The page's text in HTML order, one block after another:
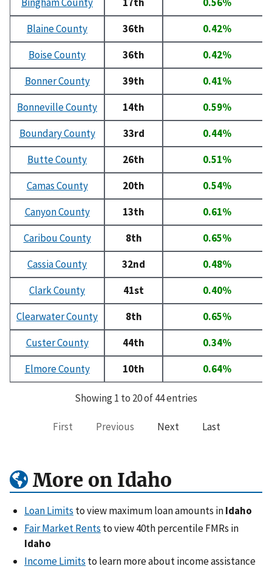
Blaine County
36th
0.42%
Boise County
36th
0.42%
Bonner County
39th
0.41%
Bonneville County
14th
0.59%
Boundary County
33rd
0.44%
Butte County
26th
0.51%
Camas County
20th
0.54%
Canyon County
13th
0.61%
Caribou County
8th
0.65%
Cassia County
32nd
0.48%
Clark County
41st
0.40%
Clearwater County
8th
0.65%
Custer County
44th
0.34%
Elmore County
10th 0.64%
Showing 1 to 20 of 44 entries
First Previous Next Last
More on Idaho
Loan Limits to view maximum loan amounts inIdaho
Fair Market Rents to view 40th percentile FMRs in
Idaho
Income Limits to learn more about income assistance